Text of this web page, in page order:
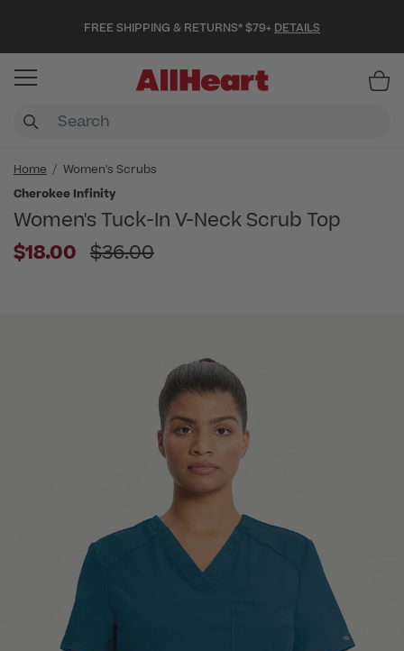
FREE SHIPPING & RETURNS* $79+ DETAILS
Home
Women's Scrubs
Cherokee Infinity
Women's Tuck-In V-Neck Scrub Top
$18.00 Price reduced from
$36.00